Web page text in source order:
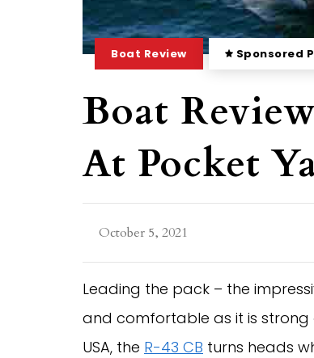
Boat Review Sponsored
Boat
At Pocket
October 5, 2021
Leading the pack – the
and comfortable as it is strong
USA, the R-43 CB turns heads